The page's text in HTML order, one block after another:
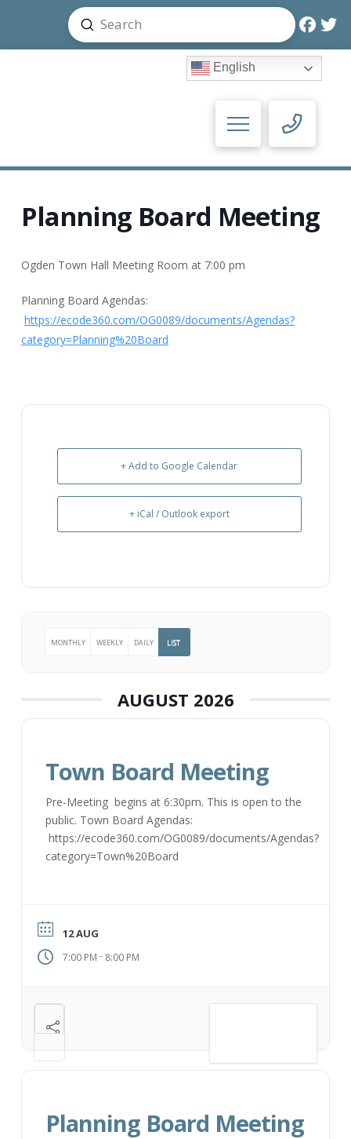
Search
Submit
English
Planning Board Meeting
Ogden Town Hall Meeting Room at 7:00 pm
Planning Board Agendas:
https://ecode360.com/OG0089/documents/Agendas?
category=Planning%20Board
+ Add to Google Calendar
+ iCal / Outlook export
MONTHLY WEEKLY DAILY LIST
AUGUST 2026
Town Board Meeting
Pre-Meeting begins at 6:30pm. This is open to the
public. Town Board Agendas:
https://ecode360.com/OG0089/documents/Agendas?
category=Town%20Board
12 AUG
7:00 PM - 8:00 PM
Planning Board Meeting